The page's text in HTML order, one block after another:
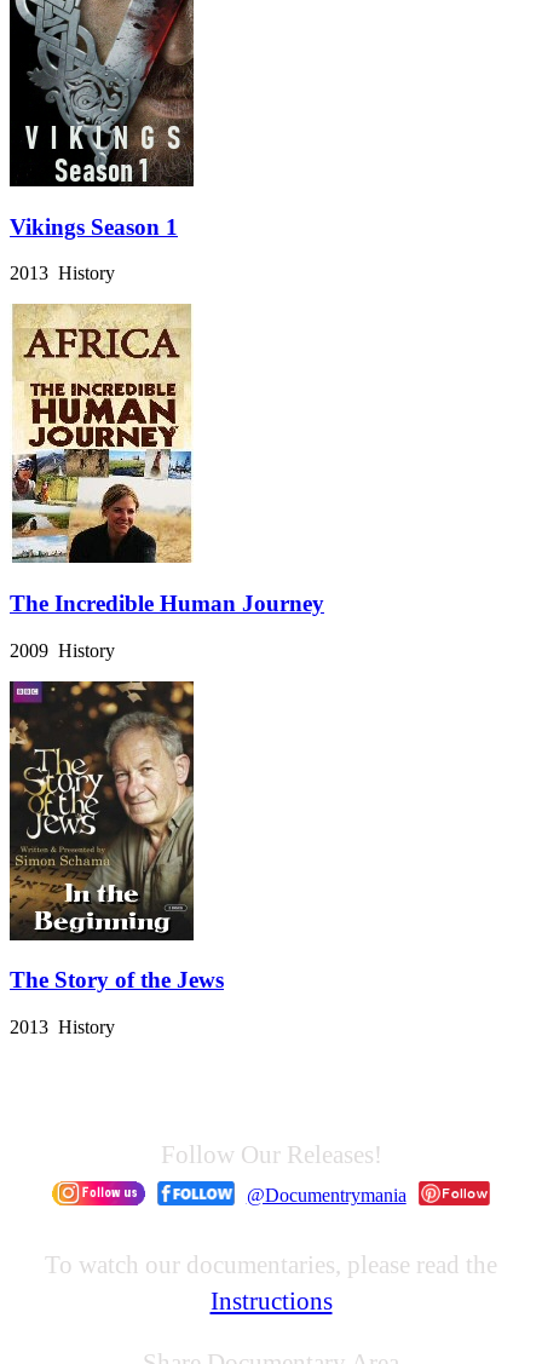
Vikings Season 1
2013 History
The Incredible Human Journey
2009 History
The Story of the Jews
2013 History
Follow Our Releases!
@Documentrymania
To watch our documentaries, please read the
Instructions